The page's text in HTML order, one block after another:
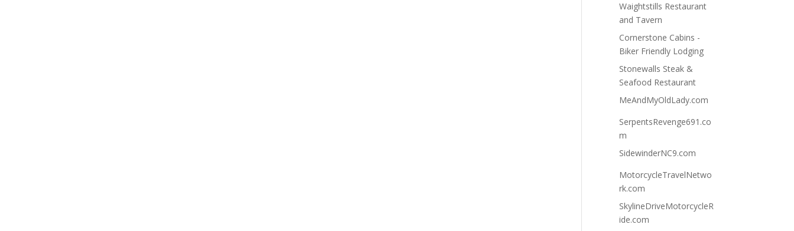
Waightstills Restaurant
and Tavern
Cornerstone Cabins -
Biker Friendly Lodging
Stonewalls Steak &
Seafood Restaurant
MeAndMyOldLady.com
SerpentsRevenge691.co
m
SidewinderNC9.com
MotorcycleTravelNetwo
rk.com
SkylineDriveMotorcycleR
ide.com